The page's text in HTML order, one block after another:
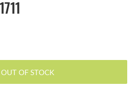
OUT OF STOCK